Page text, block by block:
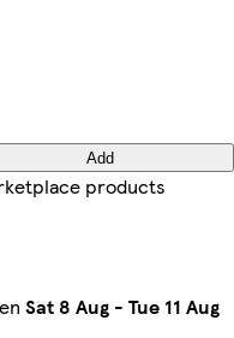
Add
products
Sat 8 Aug - Tue 11 Aug